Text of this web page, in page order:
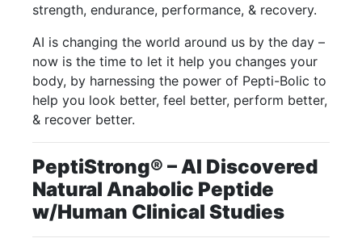
strength, endurance, performance, & recovery.
AI is changing the world around us by the day –
now is the time to let it help you changes your
body, by harnessing the power of Pepti-Bolic to
help you look better, feel better, perform better,
& recover better.
PeptiStrong® – AI Discovered
Natural Anabolic Peptide
w/Human Clinical Studies